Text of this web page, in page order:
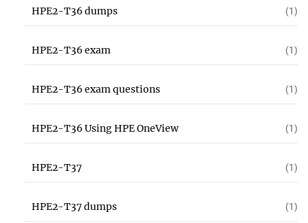
HPE2-T36 dumps (1)
HPE2-T36 exam (1)
HPE2-T36 exam questions (1)
HPE2-T36 Using HPE OneView (1)
HPE2-T37 (1)
HPE2-T37 dumps (1)